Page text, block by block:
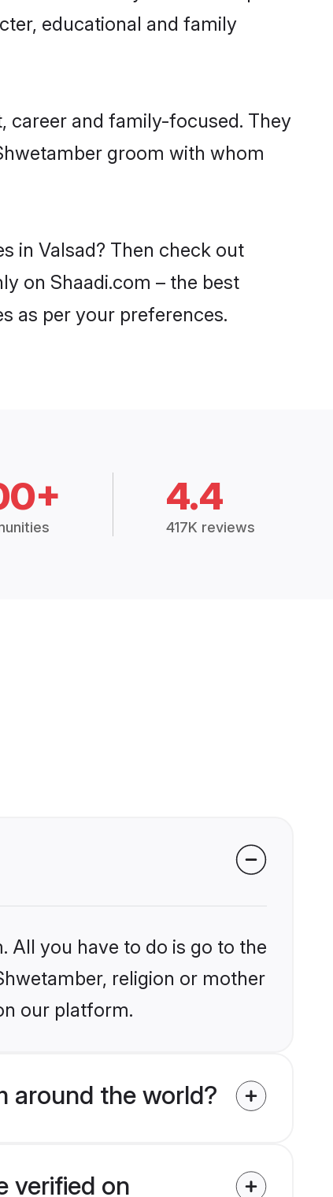
educational and family
career and family-focused. They
groom with whom
in Valsad? Then check out
on Shaadi.com – the best
as per your preferences.
4.4
417K reviews
All you have to do is go to the
religion or mother
our platform.
around the world?
verified on